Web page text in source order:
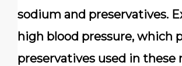
sodium and preservatives.
high blood pressure, which
preservatives used in